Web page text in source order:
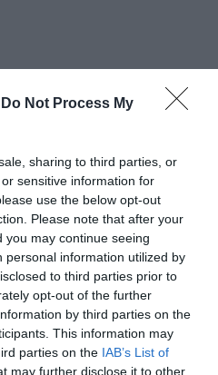
Do Not Process My
sharing to third parties, or
sensitive information for
use the below opt-out
Please note that after your
may continue seeing
personal information utilized by
to third parties prior to
opt-out of the further
by third parties on the
This information may
parties on the IAB’s List of
may further disclose it to other